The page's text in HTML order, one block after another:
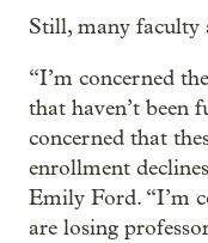
Still, many faculty
“I’m concerned
that haven’t been
concerned that
enrollment
Emily Ford. “I’m
are losing